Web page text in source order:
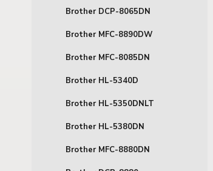
Brother DCP-8065DN
Brother MFC-8890DW
Brother MFC-8085DN
Brother HL-5340D
Brother HL-5350DNLT
Brother HL-5380DN
Brother MFC-8880DN